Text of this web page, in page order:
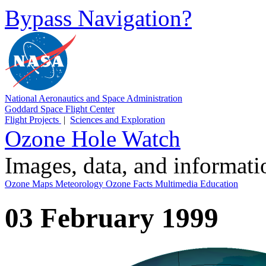
Bypass Navigation?
National Aeronautics and Space Administration
Goddard Space Flight Center
Flight Projects | Sciences and Exploration
Ozone Hole Watch
Images, data, and
Ozone Maps Meteorology Ozone Facts Multimedia Education
03 February 1999